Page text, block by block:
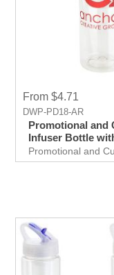
From $4.71
DWP-PD18-AR
Promotional and
Infuser Bottle
Promotional and
Bottle with Flip-Up